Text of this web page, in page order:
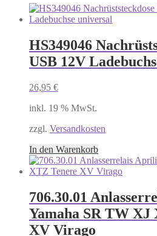
HS349046
USB 12V
26,95 €
inkl. 19 % MwSt.
zzgl. Versandkosten
In den Warenkorb
706.30.01
Yamaha SR TW XJ
XV Virago